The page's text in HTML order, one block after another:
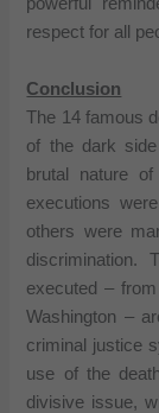
respect for all
Conclusion
The 14 famous
of the dark
brutal nature
executions
others were
discrimination.
executed –
Washington –
criminal justice
use of the
divisive issue,